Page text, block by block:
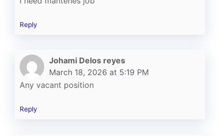
Reply
Johami Delos reyes
March 18, 2026 at 5:19 PM
Any vacant position
Reply